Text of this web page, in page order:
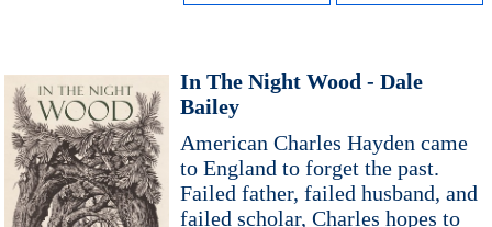
In The Night Wood - Dale
Bailey
American Charles Hayden came
to England to forget the past.
Failed father, failed husband, and
failed scholar, Charles hopes to